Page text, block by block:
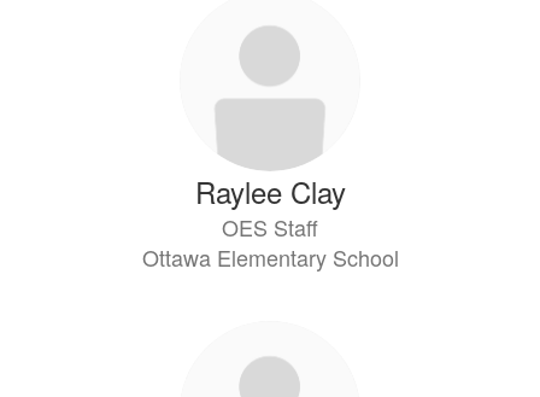
Raylee Clay
OES Staff
Ottawa Elementary School